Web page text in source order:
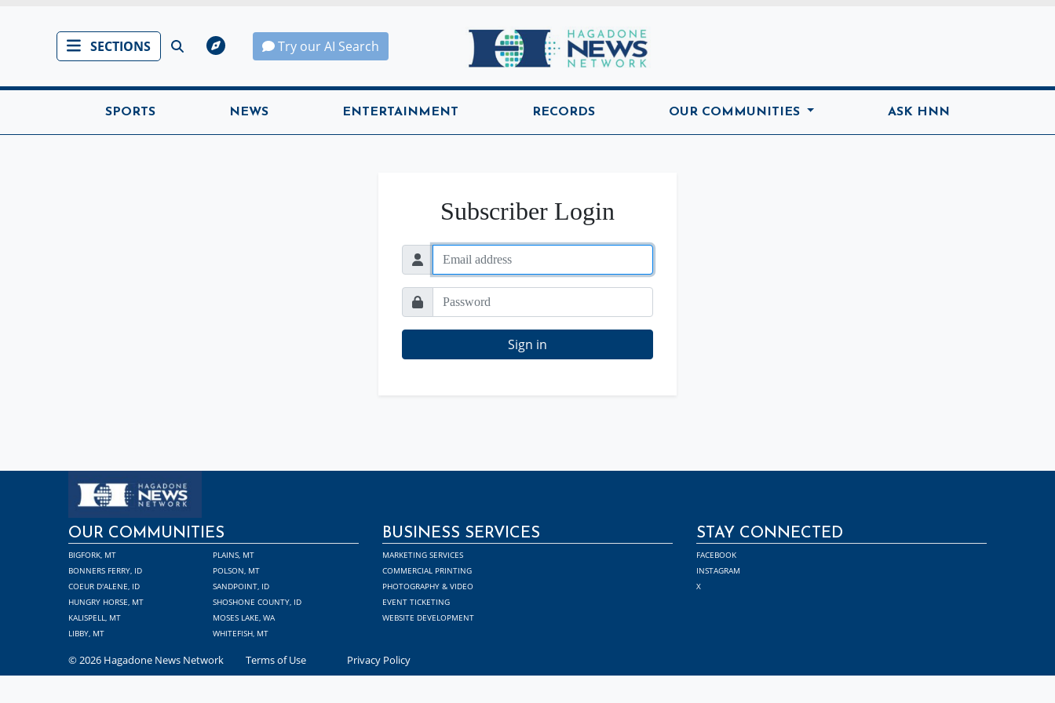
SECTIONS Try our AI Search
Hagadone News Network Home
SPORTS NEWS ENTERTAINMENT RECORDS OUR COMMUNITIES ASK HNN
Subscriber Login
Sign in
OUR COMMUNITIES
BIGFORK, MT
BONNERS FERRY, ID
COEUR D'ALENE, ID
HUNGRY HORSE, MT
KALISPELL, MT
LIBBY, MT
PLAINS, MT
POLSON, MT
SANDPOINT, ID
SHOSHONE COUNTY, ID
MOSES LAKE, WA
WHITEFISH, MT
BUSINESS SERVICES
MARKETING SERVICES
COMMERCIAL PRINTING
PHOTOGRAPHY & VIDEO
EVENT TICKETING
WEBSITE DEVELOPMENT
STAY CONNECTED
FACEBOOK
INSTAGRAM
X
© 2026 Hagadone News Network Terms of Use Privacy Policy